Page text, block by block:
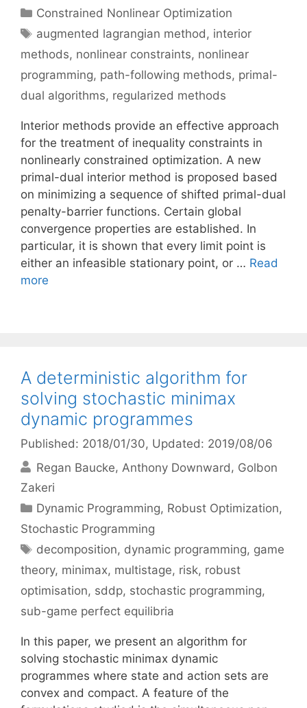
Categories
Constrained Nonlinear Optimization
Tags
augmented lagrangian method, interior
methods, nonlinear constraints, nonlinear
programming, path-following methods, primal-
dual algorithms, regularized methods
Interior methods provide an effective approach
for the treatment of inequality constraints in
nonlinearly constrained optimization. A new
primal-dual interior method is proposed based
on minimizing a sequence of shifted primal-dual
penalty-barrier functions. Certain global
convergence properties are established. In
particular, it is shown that every limit point is
either an infeasible stationary point, or … Read
more
A deterministic algorithm for
solving stochastic minimax
dynamic programmes
Published: 2018/01/30, Updated: 2019/08/06
Regan Baucke Anthony Downward
Golbon
Zakeri
Categories
Dynamic Programming, Robust Optimization,
Stochastic Programming
Tags
decomposition, dynamic programming, game
theory, minimax, multistage, risk, robust
optimisation, sddp, stochastic programming,
sub-game perfect equilibria
In this paper, we present an algorithm for
solving stochastic minimax dynamic
programmes where state and action sets are
convex and compact. A feature of the